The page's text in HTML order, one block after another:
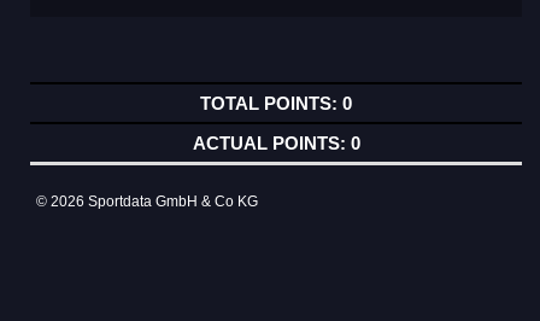
0
0
© 2026 Sportdata GmbH & Co KG